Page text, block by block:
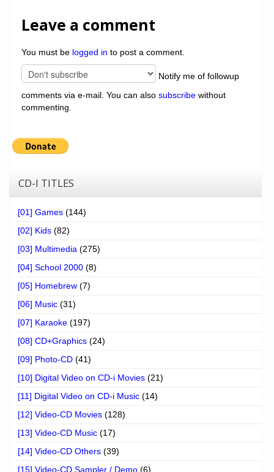
Leave a comment
You must be logged in to post a comment.
Notify me of followup
comments via e-mail. You can also subscribe without
commenting.
CD-I TITLES
[01] Games (144)
[02] Kids (82)
[03] Multimedia (275)
[04] School 2000 (8)
[05] Homebrew (7)
[06] Music (31)
[07] Karaoke (197)
[08] CD+Graphics (24)
[09] Photo-CD (41)
[10] Digital Video on CD-i Movies (21)
[11] Digital Video on CD-i Music (14)
[12] Video-CD Movies (128)
[13] Video-CD Music (17)
[14] Video-CD Others (39)
[15] Video-CD Sampler / Demo (6)